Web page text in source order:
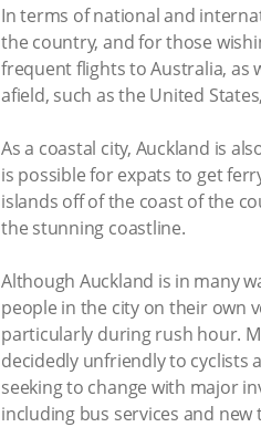
In terms of national and
the country, and for those
frequent flights to Australia, as
afield, such as the United
As a coastal city, Auckland is
is possible for expats to get
islands off of the coast of the
the stunning coastline.
Although Auckland is in many
people in the city on their own
particularly during rush hour.
decidedly unfriendly to cyclists
seeking to change with major
including bus services and new